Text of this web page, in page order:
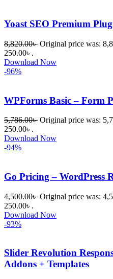
করেন।
তাদের
সন্তুষ্ট।
যারা
নিতে চান,
অপশন।
ধন্যবাদ!
Yoast SEO Premium
8,820.00৳ Original price was:
250.00৳ .
Download Now
-96%
WPForms Basic – Form
5,786.00৳ Original price was:
250.00৳ .
Download Now
-94%
Go Pricing – WordPress
4,500.00৳ Original price was:
250.00৳ .
Download Now
-93%
Slider Revolution
Addons + Templates